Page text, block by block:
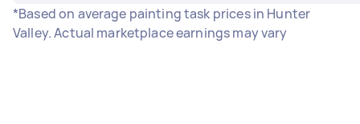
*Based on average painting task prices in Hunter
Valley. Actual marketplace earnings may vary